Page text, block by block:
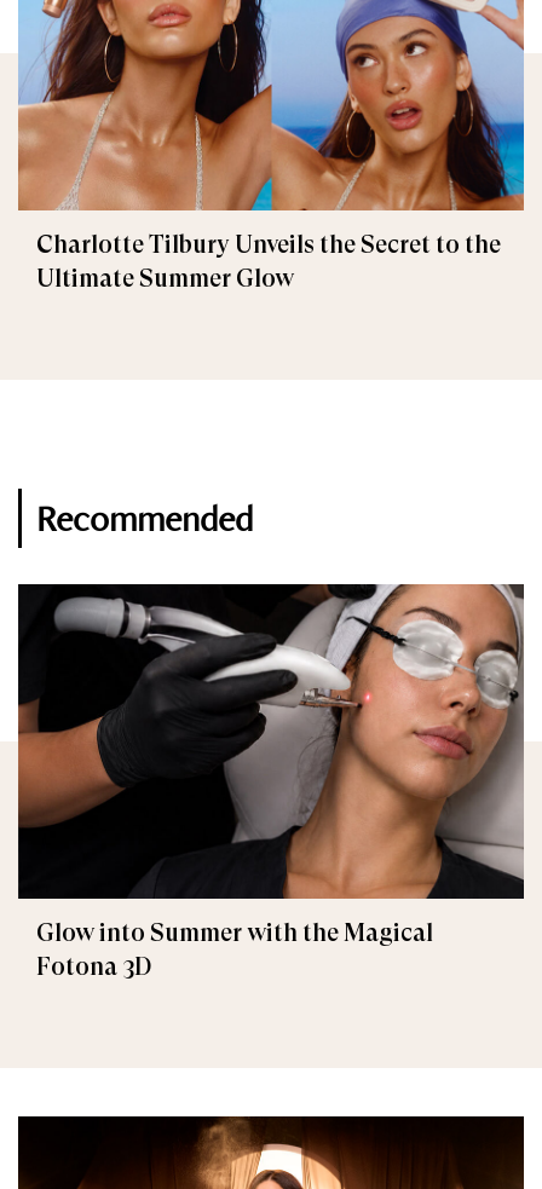
Charlotte Tilbury Unveils the Secret to the
Ultimate Summer Glow
Recommended
Glow into Summer with the Magical
Fotona 3D